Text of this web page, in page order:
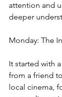
attention and
deeper
Monday: The
It started with
from a friend
local cinema,